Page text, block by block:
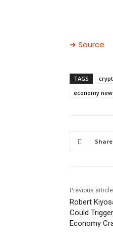
➜ Source
TAGS
economy
Share
Previous article
Robert
Could
Economy